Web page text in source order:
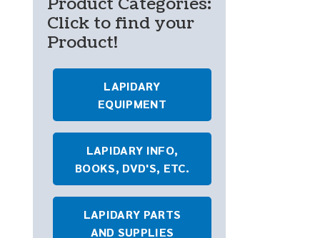
Click to find your
Product!
LAPIDARY
EQUIPMENT
LAPIDARY INFO,
BOOKS, DVD'S, ETC.
LAPIDARY PARTS
AND SUPPLIES